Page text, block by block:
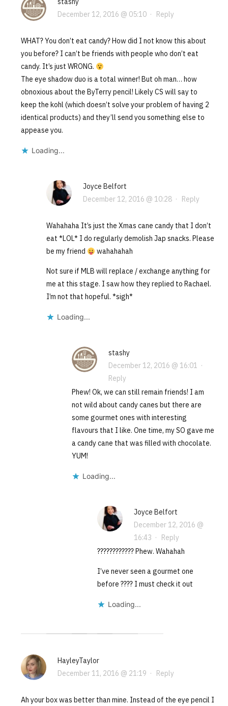
December 12, 2016 @ 05:10· Reply
WHAT? You don’t eat candy? How did I not know this about
you before? I can’t be friends with people who don’t eat
candy. It’s just WRONG.
The eye shadow duo is a total winner! But oh man… how
obnoxious about the ByTerry pencil! Likely CS will say to
keep the kohl (which doesn’t solve your problem of having 2
identical products) and they’ll send you something else to
appease you.
Loading...
Joyce Belfort
December 12, 2016 @ 10:28· Reply
Wahahaha It’s just the Xmas cane candy that I don’t
eat *LOL* I do regularly demolish Jap snacks. Please
be my friend
wahahahah
Not sure if MLB will replace / exchange anything for
me at this stage. I saw how they replied to Rachael.
I’m not that hopeful. *sigh*
Loading...
stashy
December 12, 2016 @ 16:01 ·
Reply
Phew! Ok, we can still remain friends! I am
not wild about candy canes but there are
some gourmet ones with interesting
flavours that I like. One time, my SO gave me
a candy cane that was filled with chocolate.
YUM!
Loading...
Joyce Belfort
December 12, 2016 @
16:43 · Reply
???????????? Phew. Wahahah
I’ve never seen a gourmet one
before ???? I must check it out
Loading...
HayleyTaylor
December 11, 2016 @ 21:19 · Reply
Ah your box was better than mine. Instead of the eye pencil I